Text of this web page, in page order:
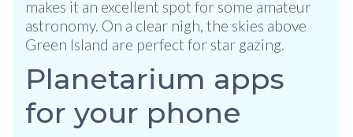
makes it an excellent spot for some amateur
astronomy. On a clear nigh, the skies above
Green Island are perfect for star gazing.
Planetarium apps
for your phone